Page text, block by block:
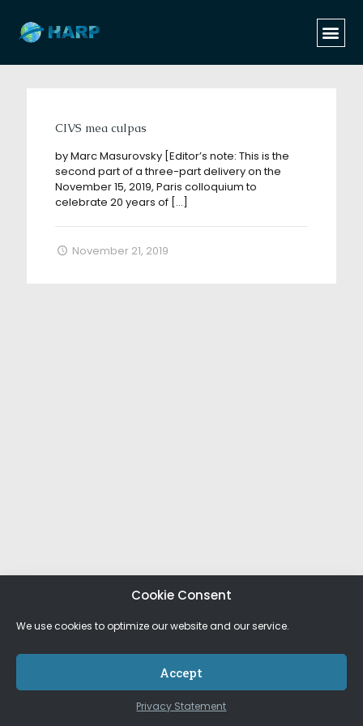
Cookie Consent
We use cookies to optimize our website and our service.
Accept
Privacy Statement
Categories Show all
CIVS mea culpas
by Marc Masurovsky [Editor’s note: This is the
second part of a three-part delivery on the
November 15, 2019, Paris colloquium to
celebrate 20 years of […]
November 21, 2019